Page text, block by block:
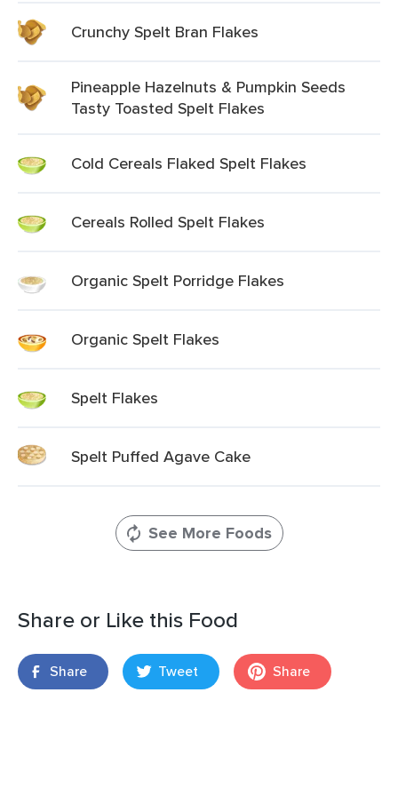
Crunchy Spelt Bran Flakes
Pineapple Hazelnuts & Pumpkin Seeds
Tasty Toasted Spelt Flakes
Cold Cereals Flaked Spelt Flakes
Cereals Rolled Spelt Flakes
Organic Spelt Porridge Flakes
Organic Spelt Flakes
Spelt Flakes
Spelt Puffed Agave Cake
See More Foods
Share or Like this Food
Share Tweet Share